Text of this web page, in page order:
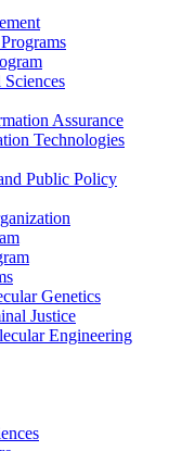
Assurance
Technologies
Public Policy
Genetics
Justice
Engineering